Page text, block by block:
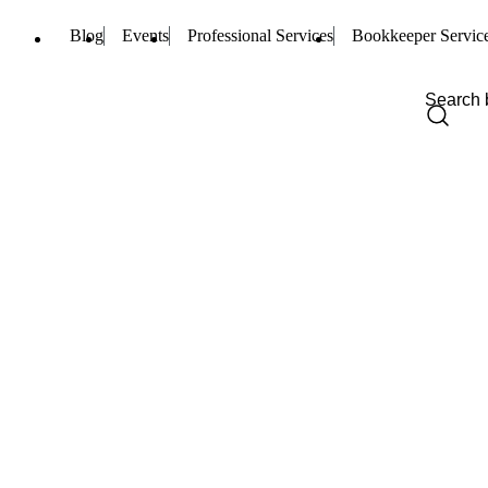
Blog Events Professional Services Bookkeeper